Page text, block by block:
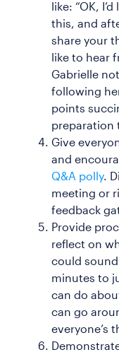
like: “OK,
this, and
share your
like to hear
Gabrielle
following
points
preparation
Give
and
Q&A polly.
meeting or
feedback
Provide
reflect on
could sound
minutes to
can do
can go
everyone’s